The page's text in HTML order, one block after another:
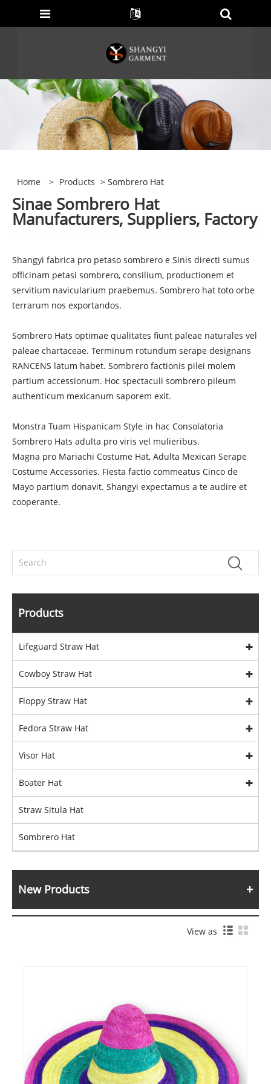
Home > Products > Sombrero Hat
Sinae Sombrero Hat
Manufacturers, Suppliers, Factory
Shangyi fabrica pro petaso sombrero e Sinis directi sumus
officinam petasi sombrero, consilium, productionem et
servitium navicularium praebemus. Sombrero hat toto orbe
terrarum nos exportandos.
Sombrero Hats optimae qualitates fiunt paleae naturales vel
paleae chartaceae. Terminum rotundum serape designans
RANCENS latum habet. Sombrero factionis pilei molem
partium accessionum. Hoc spectaculi sombrero pileum
authenticum mexicanum saporem exit.
Monstra Tuam Hispanicam Style in hac Consolatoria
Sombrero Hats adulta pro viris vel mulieribus.
Magna pro Mariachi Costume Hat, Adulta Mexican Serape
Costume Accessories. Fiesta factio commeatus Cinco de
Mayo partium donavit. Shangyi expectamus a te audire et
cooperante.
Products
Lifeguard Straw Hat
Cowboy Straw Hat
Floppy Straw Hat
Fedora Straw Hat
Visor Hat
Boater Hat
Straw Situla Hat
Sombrero Hat
New Products
View as